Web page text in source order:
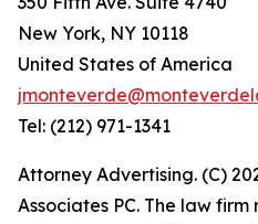
New York, NY 10118
United States of America
Tel: (212) 971-1341
Attorney Advertising. (C)
Associates PC. The law firm